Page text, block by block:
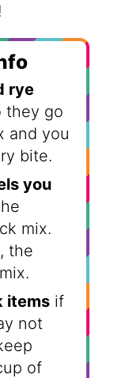
rye
they go
and you
bite.
you
mix.
the
itemsif
not
of